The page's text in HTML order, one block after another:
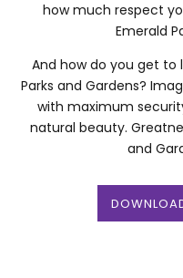
how much respect
Emerald
And how do you get to
Parks and Gardens?
with maximum
natural beauty.
and